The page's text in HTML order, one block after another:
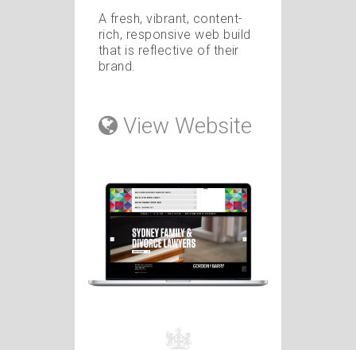
A fresh, vibrant, content-
rich, responsive web build
that is reflective of their
brand.
View Website